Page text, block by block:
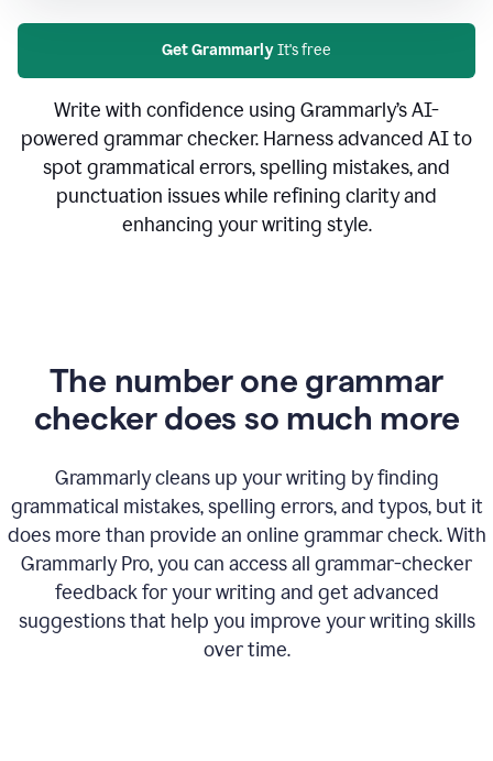
Get GrammarlyIt's free
Write with confidence using Grammarly’s AI-
powered grammar checker. Harness advanced AI to
spot grammatical errors, spelling mistakes, and
punctuation issues while refining clarity and
enhancing your writing style.
The number one grammar
checker does so much more
Grammarly cleans up your writing by finding
grammatical mistakes, spelling errors, and typos, but it
does more than provide an online grammar check. With
Grammarly Pro, you can access all grammar-checker
feedback for your writing and get advanced
suggestions that help you improve your writing skills
over time.